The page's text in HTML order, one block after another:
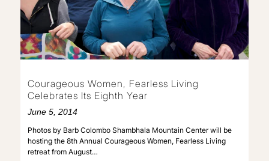
Courageous Women, Fearless Living
Celebrates Its Eighth Year
June 5, 2014
Photos by Barb Colombo Shambhala Mountain Center will be
hosting the 8th Annual Courageous Women, Fearless Living
retreat from August…